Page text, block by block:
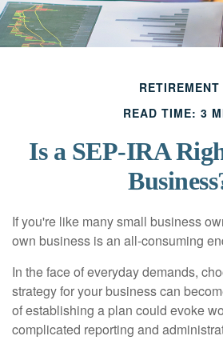
RETIREMENT
READ TIME: 3
Is a SEP-IRA
If you're like many small business
own business is an all-consuming
In the face of everyday demands,
strategy for your business can
of establishing a plan could evoke
complicated reporting and